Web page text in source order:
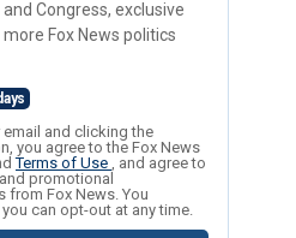
Congress, exclusive
Fox News politics
email and clicking the
you agree to the Fox News
Terms of Use , and agree to
promotional
from Fox News. You
can opt-out at any time.